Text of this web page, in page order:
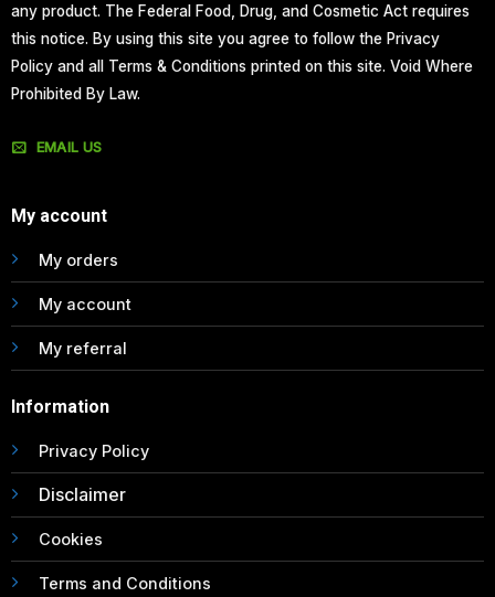
any product. The Federal Food, Drug, and Cosmetic Act requires
this notice. By using this site you agree to follow the Privacy
Policy and all Terms & Conditions printed on this site. Void Where
Prohibited By Law.
EMAIL US
My account
My orders
My account
My referral
Information
Privacy Policy
Disclaimer
Cookies
Terms and Conditions